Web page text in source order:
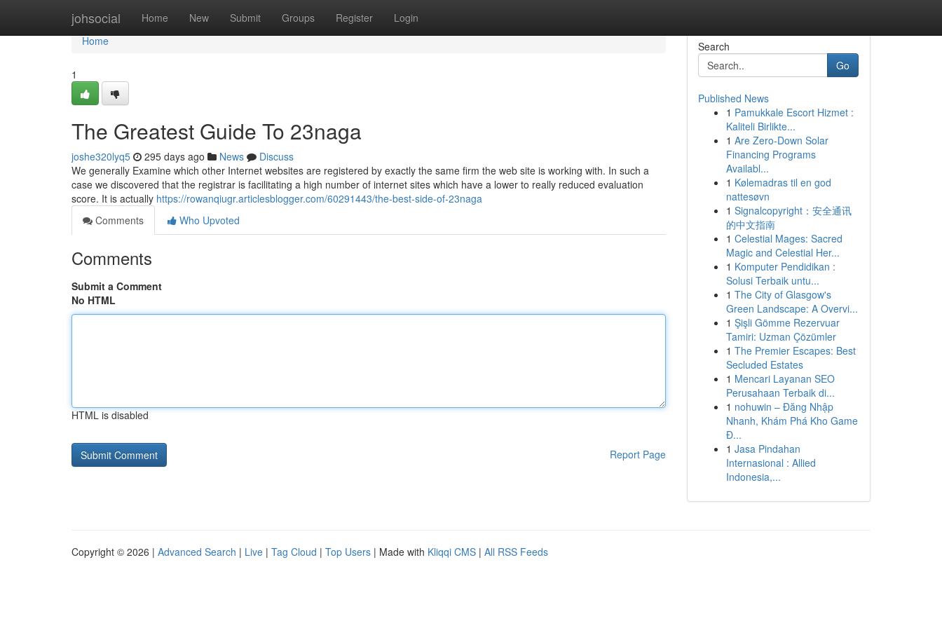
johsocial Home New Submit Groups Register Login
Home
Home
1
The Greatest Guide To 23naga
joshe320lyq5 295 days ago News
Discuss
We generally Examine which other Internet websites are registered by exactly the same firm the web site is working with. In such a
case we discovered that the registrar is facilitating a high number of internet sites which have a lower to really reduced evaluation
score. It is actually https://rowanqiugr.articlesblogger.com/60291443/the-best-side-of-23naga
Comments
Who Upvoted
Comments
Submit a Comment
No HTML
HTML is disabled
Report Page
Search
Go
Published News
1 Pamukkale Escort Hizmet :
Kaliteli Birlikte...
1 Are Zero-Down Solar
Financing Programs
Availabl...
1 Kølemadras til en god
nattesøvn
1 Signalcopyright：安全通讯
的中文指南
1 Celestial Mages: Sacred
Magic and Celestial Her...
1 Komputer Pendidikan :
Solusi Terbaik untu...
1 The City of Glasgow's
Green Landscape: A Overvi...
1 Şişli Gömme Rezervuar
Tamiri: Uzman Çözümler
1 The Premier Escapes: Best
Secluded Estates
1 Mencari Layanan SEO
Perusahaan Terbaik di...
1 nohuwin – Đăng Nhập
Nhanh, Khám Phá Kho Game
Đ...
1 Jasa Pindahan
Internasional : Allied
Indonesia,...
Copyright © 2026 | Advanced Search | Live | Tag Cloud | Top Users | Made with Kliqqi CMS | All RSS Feeds